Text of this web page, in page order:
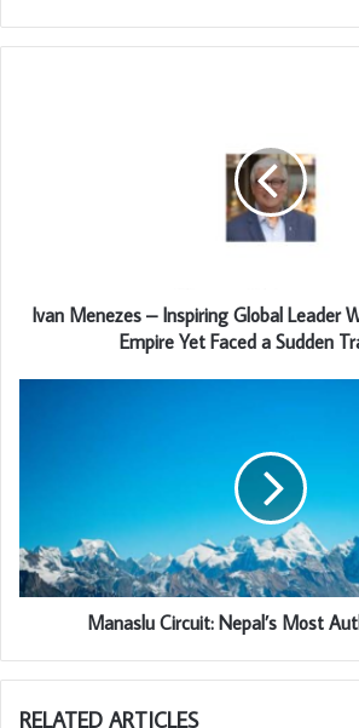
Ivan Menezes – Inspiring Global Leader
Empire Yet Faced a Sudden
Manaslu Circuit: Nepal’s Most
RELATED ARTICLES